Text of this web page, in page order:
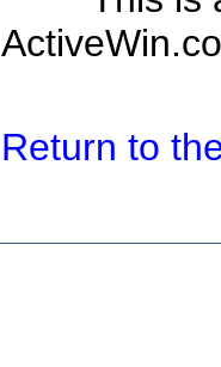
Return to